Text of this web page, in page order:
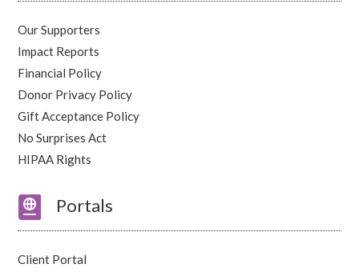
Our Supporters
Impact Reports
Financial Policy
Donor Privacy Policy
Gift Acceptance Policy
No Surprises Act
HIPAA Rights
 Portals
Client Portal